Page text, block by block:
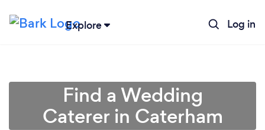
Explore Log in
Find a Wedding
Caterer in Caterham